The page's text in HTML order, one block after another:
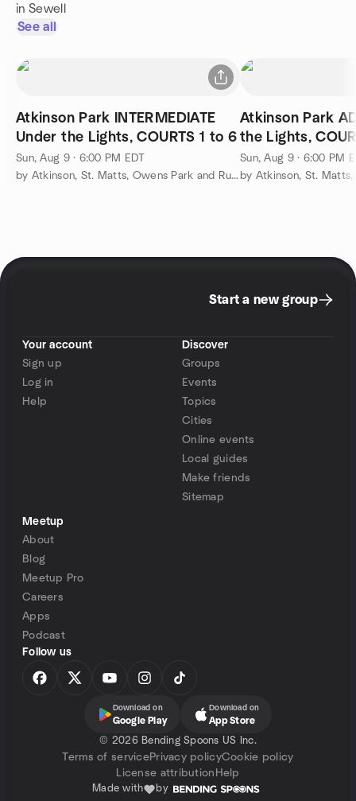
in Sewell
See all
Atkinson Park INTERMEDIATE
Under the Lights, COURTS 1 to 6
Sun, Aug 9 · 6:00 PM EDT
by Atkinson, St. Matts, Owens Park and Runnemede Pickleball
Atkinson Park
the Lights,
Sun, Aug 9 · 6:00 PM
Start a new group
Your account
Sign up
Log in
Help
Discover
Groups
Events
Topics
Cities
Online events
Local guides
Make friends
Sitemap
Meetup
About
Blog
Meetup Pro
Careers
Apps
Podcast
Follow us
Download on
Google Play
Download on
App Store
© 2026 Bending Spoons US Inc.
Terms of servicePrivacy policyCookie policy
License attribution Help
Made with by